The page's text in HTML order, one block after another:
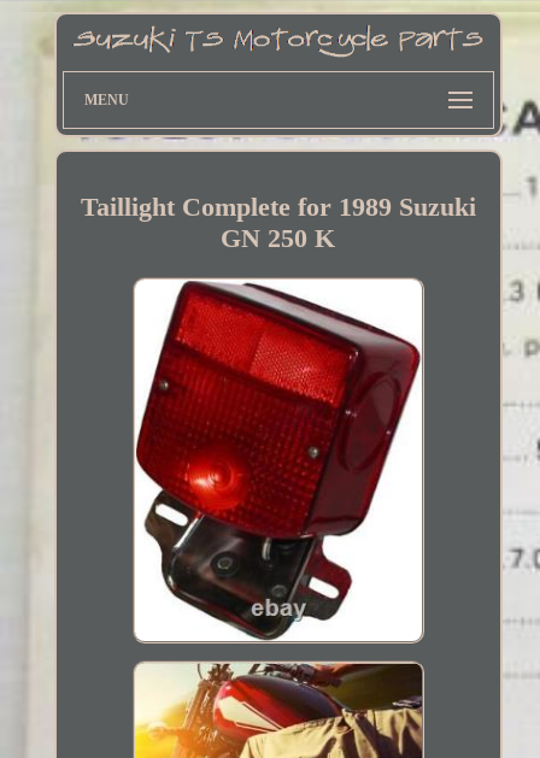
MENU
Taillight Complete for 1989 Suzuki
GN 250 K